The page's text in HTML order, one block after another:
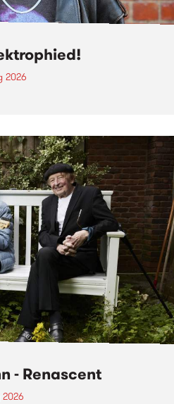
2026
- Renascent